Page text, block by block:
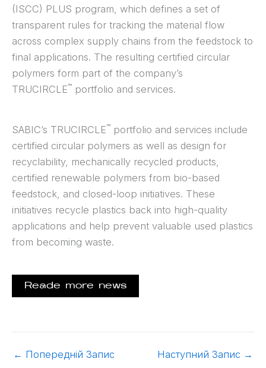
(ISCC) PLUS program, which defines a set of
transparent rules for tracking the material flow
across complex supply chains from the feedstock to
final applications. The resulting certified circular
polymers form part of the company’s
TRUCIRCLE™ portfolio and services.
SABIC’s TRUCIRCLE™ portfolio and services include
certified circular polymers as well as design for
recyclability, mechanically recycled products,
certified renewable polymers from bio-based
feedstock, and closed-loop initiatives. These
initiatives recycle plastics back into high-quality
applications and help prevent valuable used plastics
from becoming waste.
Reade more news
← Попередній Запис Наступний Запис →